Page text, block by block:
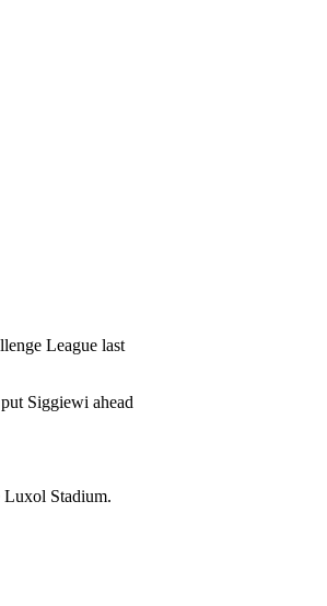
League last
Siggiewi ahead
Luxol Stadium.